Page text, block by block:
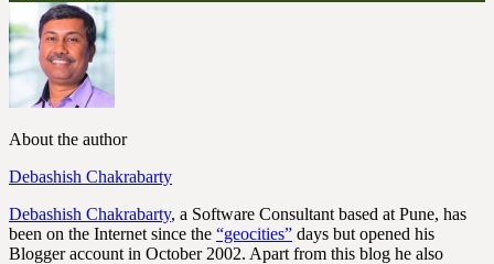
About the author
Debashish Chakrabarty
Debashish Chakrabarty, a Software Consultant based at Pune, has
been on the Internet since the “geocities” days but opened his
Blogger account in October 2002. Apart from this blog he also